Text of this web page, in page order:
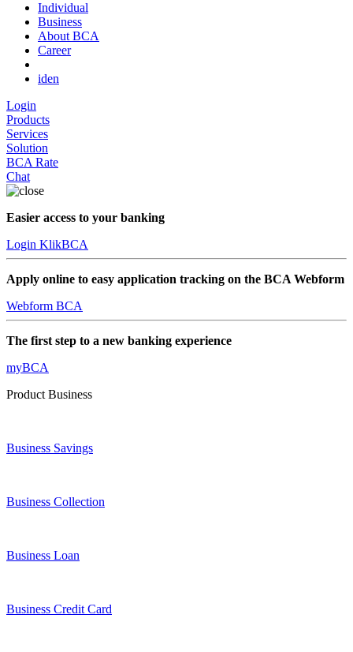
Individual
Business
About BCA
Career
iden
Login
Products
Services
Solution
BCA Rate
Chat
Easier access to your banking
Login KlikBCA
Apply online to easy application tracking on the BCA Webform
Webform BCA
The first step to a new banking experience
myBCA
Product Business
Business Savings
Business Collection
Business Loan
Business Credit Card